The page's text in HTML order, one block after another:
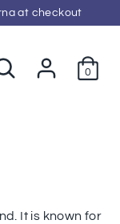
at checkout
Search
0
It is known for